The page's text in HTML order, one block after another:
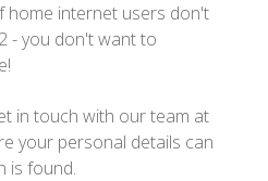
home internet users don't
- you don't want to
in touch with our team at
your personal details can
is found.